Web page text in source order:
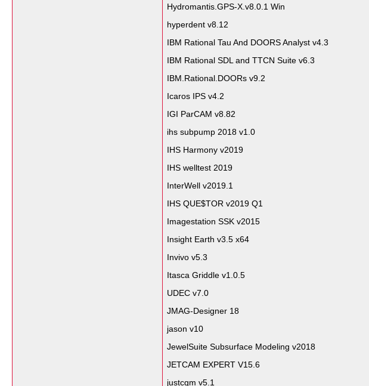
Hydromantis.GPS-X.v8.0.1 Win
hyperdent v8.12
IBM Rational Tau And DOORS Analyst v4.3
IBM Rational SDL and TTCN Suite v6.3
IBM.Rational.DOORs v9.2
Icaros IPS v4.2
IGI ParCAM v8.82
ihs subpump 2018 v1.0
IHS Harmony v2019
IHS welltest 2019
InterWell v2019.1
IHS QUE$TOR v2019 Q1
Imagestation SSK v2015
Insight Earth v3.5 x64
Invivo v5.3
Itasca Griddle v1.0.5
UDEC v7.0
JMAG-Designer 18
jason v10
JewelSuite Subsurface Modeling v2018
JETCAM EXPERT V15.6
justcgm v5.1